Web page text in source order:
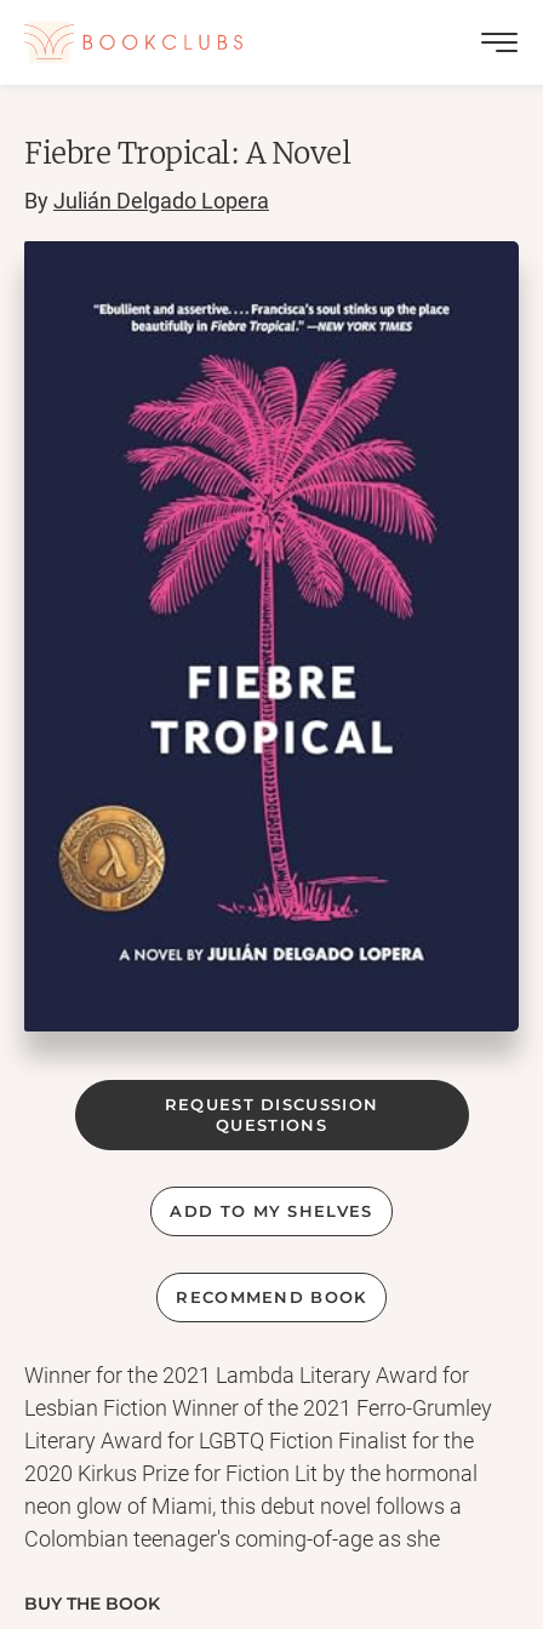
Fiebre Tropical: A Novel
ByJulián Delgado Lopera
REQUEST DISCUSSION
QUESTIONS
ADD TO MY SHELVES
RECOMMEND BOOK
Winner for the 2021 Lambda Literary Award for
Lesbian Fiction Winner of the 2021 Ferro-Grumley
Literary Award for LGBTQ Fiction Finalist for the
2020 Kirkus Prize for Fiction Lit by the hormonal
neon glow of Miami, this debut novel follows a
Colombian teenager's coming-of-age as she
Uprooted from her comfortable life in Bogotá,
BUY THE BOOK